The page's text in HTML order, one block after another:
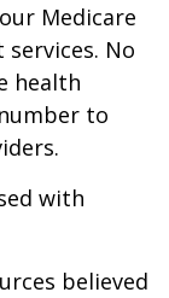
Medicare
services. No
health
to
with
believed